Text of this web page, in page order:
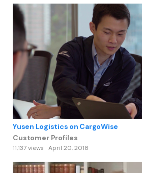
Yusen Logistics on CargoWise
Customer Profiles
11,137 views April 20, 2018